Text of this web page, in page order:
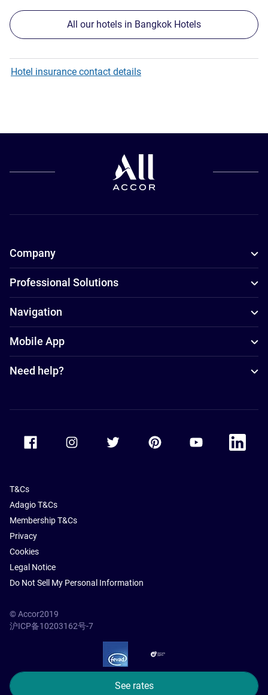
See rates
All our hotels in Bangkok Hotels
Hotel insurance contact details
Company
Professional Solutions
Navigation
Mobile App
Need help?
Accor Facebook Accor TwitterAccor PinterestAccor Youtube
Accor
T&Cs
Adagio T&Cs
Membership T&Cs
Privacy
Cookies
Legal Notice
Do Not Sell My Personal Information
© Accor2019
沪ICP备10203162号-7